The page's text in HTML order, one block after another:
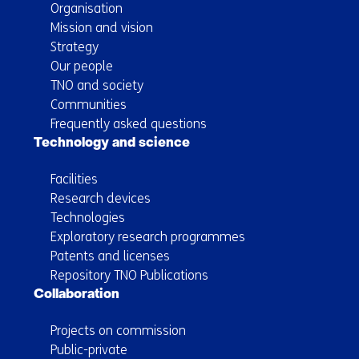
Organisation
Mission and vision
Strategy
Our people
TNO and society
Communities
Frequently asked questions
Technology and science
Facilities
Research devices
Technologies
Exploratory research programmes
Patents and licenses
Repository TNO Publications
Collaboration
Projects on commission
Public-private